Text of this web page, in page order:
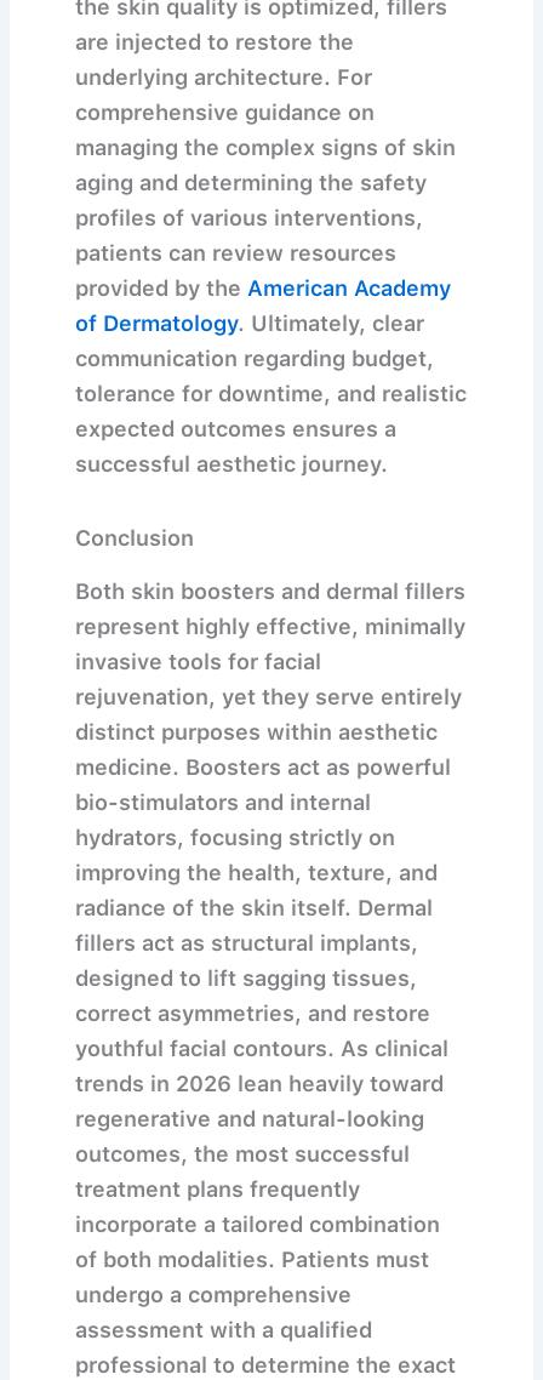
the skin quality is optimized, fillers
are injected to restore the
underlying architecture. For
comprehensive guidance on
managing the complex signs of skin
aging and determining the safety
profiles of various interventions,
patients can review resources
provided by the American Academy
of Dermatology. Ultimately, clear
communication regarding budget,
tolerance for downtime, and realistic
expected outcomes ensures a
successful aesthetic journey.
Conclusion
Both skin boosters and dermal fillers
represent highly effective, minimally
invasive tools for facial
rejuvenation, yet they serve entirely
distinct purposes within aesthetic
medicine. Boosters act as powerful
bio-stimulators and internal
hydrators, focusing strictly on
improving the health, texture, and
radiance of the skin itself. Dermal
fillers act as structural implants,
designed to lift sagging tissues,
correct asymmetries, and restore
youthful facial contours. As clinical
trends in 2026 lean heavily toward
regenerative and natural-looking
outcomes, the most successful
treatment plans frequently
incorporate a tailored combination
of both modalities. Patients must
undergo a comprehensive
assessment with a qualified
professional to determine the exact